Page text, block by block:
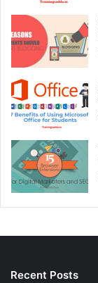
Recent Posts